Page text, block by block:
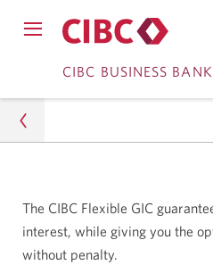
to
to
navigationCIBC BUSINESS
Investing
Business GICs
The CIBC Flexible GIC
interest, while giving you the
without penalty.